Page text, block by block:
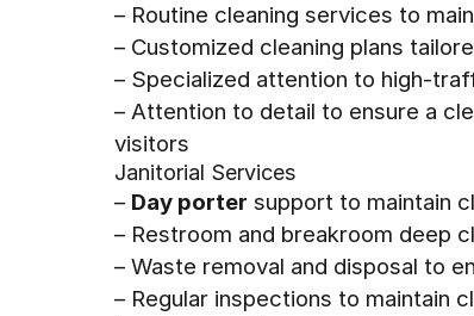
– Routine cleaning services to
– Customized cleaning plans
– Specialized attention to high-
– Attention to detail to ensure a
visitors
Janitorial Services
– Day porter support to maintain
– Restroom and breakroom deep
– Waste removal and disposal to
– Regular inspections to maintain